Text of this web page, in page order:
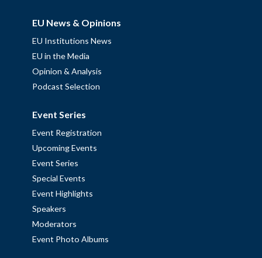
EU News & Opinions
EU Institutions News
EU in the Media
Opinion & Analysis
Podcast Selection
Event Series
Event Registration
Upcoming Events
Event Series
Special Events
Event Highlights
Speakers
Moderators
Event Photo Albums